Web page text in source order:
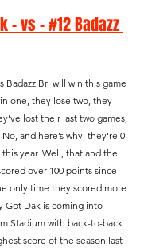
- vs - #12 Badazz
Badazz Bri will win this game
one, they lose two, they
lost their last two games,
and here’s why: they’re 0-
year. Well, that and the
over 100 points since
only time they scored more
Got Dak is coming into
Stadium with back-to-back
score of the season last